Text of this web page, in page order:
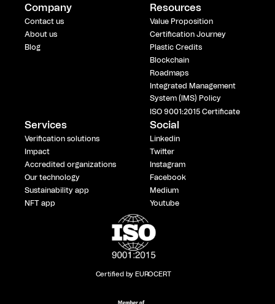
Company
Contact us
About us
Blog
Resources
Value Proposition
Certification Journey
Plastic Credits
Blockchain
Roadmaps
Integrated Management
System (IMS) Policy
ISO 9001:2015 Certificate
Services
Verification solutions
Impact
Accredited organizations
Our technology
Sustainability app
NFT app
Social
Linkedin
Twitter
Instagram
Facebook
Medium
Youtube
Certified by EUROCERT